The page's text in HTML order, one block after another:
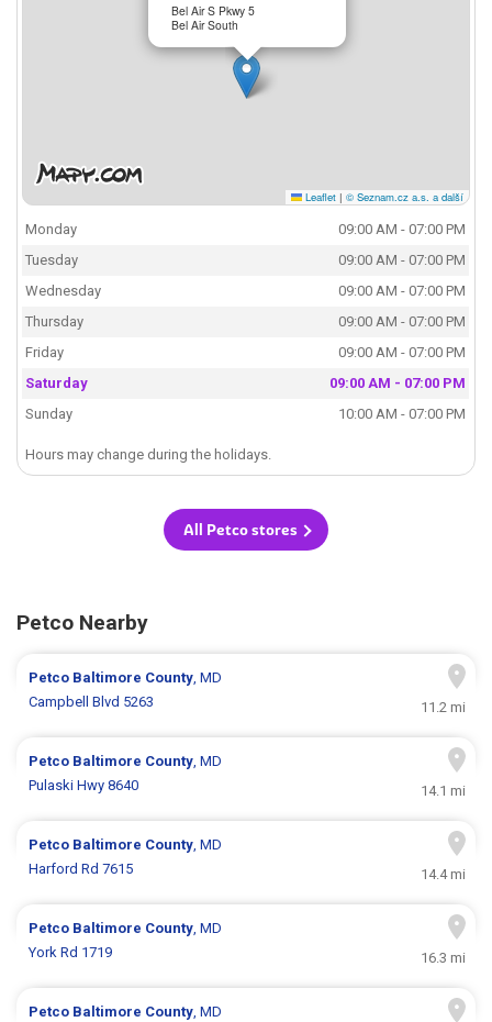
Bel Air S Pkwy 5
Bel Air South
Leaflet | © Seznam.cz a.s. a další
Monday
09:00 AM - 07:00 PM
Tuesday
09:00 AM - 07:00 PM
Wednesday
09:00 AM - 07:00 PM
Thursday
09:00 AM - 07:00 PM
Friday
09:00 AM - 07:00 PM
Saturday
09:00 AM - 07:00 PM
Sunday
10:00 AM - 07:00 PM
Hours may change during the holidays.
All Petco stores
Petco Nearby
Petco Baltimore County, MD
Campbell Blvd 5263
11.2 mi
Petco Baltimore County, MD
Pulaski Hwy 8640
14.1 mi
Petco Baltimore County, MD
Harford Rd 7615
14.4 mi
Petco Baltimore County, MD
York Rd 1719
16.3 mi
Petco Baltimore County, MD